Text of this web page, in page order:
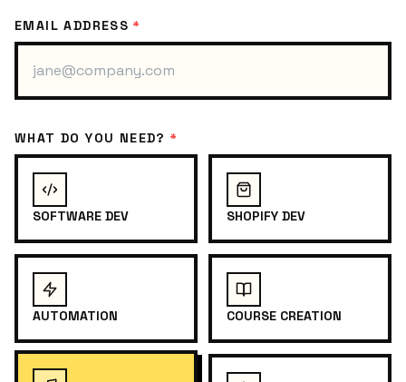
EMAIL ADDRESS *
WHAT DO YOU NEED? *
SOFTWARE DEV SHOPIFY DEV
AUTOMATION COURSE CREATION